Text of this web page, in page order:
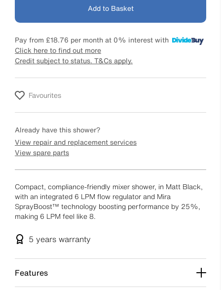
Add to Basket
Pay from £18.76 per month at 0% interest with
Click here to find out more
Credit subject to status. T&Cs apply.
Favourites
Already have this shower?
View repair and replacement services
View spare parts
Compact, compliance-friendly mixer shower, in Matt Black,
with an integrated 6 LPM flow regulator and Mira
SprayBoost™ technology boosting performance by 25%,
making 6 LPM feel like 8.
5 years warranty
Features